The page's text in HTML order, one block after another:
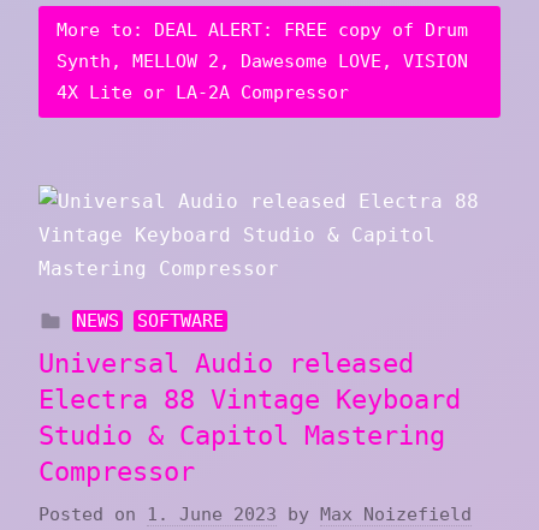
More to: DEAL ALERT: FREE copy of Drum
Synth, MELLOW 2, Dawesome LOVE, VISION
4X Lite or LA-2A Compressor
NEWS SOFTWARE
Universal Audio released
Electra 88 Vintage Keyboard
Studio & Capitol Mastering
Compressor
Posted on 1. June 2023 by Max Noizefield